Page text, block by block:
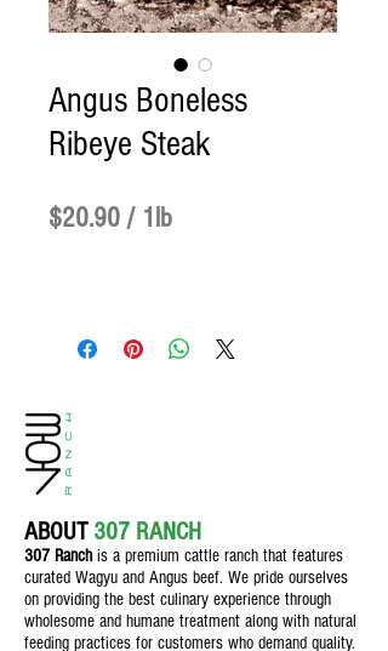
Angus Boneless
Ribeye Steak
$20.90 / 1lb
Pound
ABOUT 307 RANCH
307 Ranchis a premium cattle ranch that features
curated Wagyu and Angus beef. We pride ourselves
on providing the best culinary experience through
wholesome and humane treatment along with natural
feeding practices for customers who demand quality.